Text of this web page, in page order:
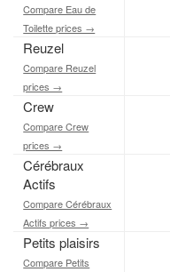
Compare Eau de
Toilette prices →
Reuzel
Compare Reuzel
prices →
Crew
Compare Crew
prices →
Cérébraux
Actifs
Compare Cérébraux
Actifs prices →
Petits plaisirs
Compare Petits